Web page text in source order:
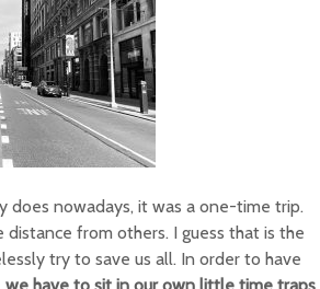
does nowadays, it was a one-time trip.
from others. I guess that is the
try to save us all. In order to have